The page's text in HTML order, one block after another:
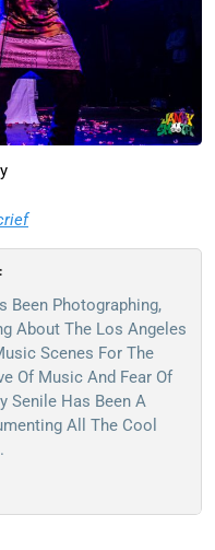
Been Photographing,
About The Los Angeles
Scenes For The
Of Music And Fear Of
Senile Has Been A
All The Cool